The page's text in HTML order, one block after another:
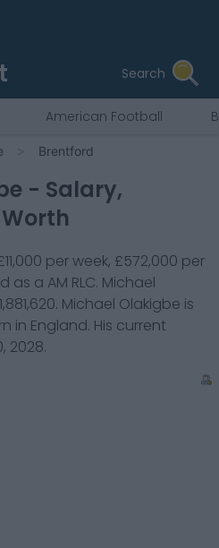
Search
American Football
Brentford
- Salary,
per week, £572,000 per
as a AM RLC. Michael
. Michael Olakigbe is
in England. His current
2028.